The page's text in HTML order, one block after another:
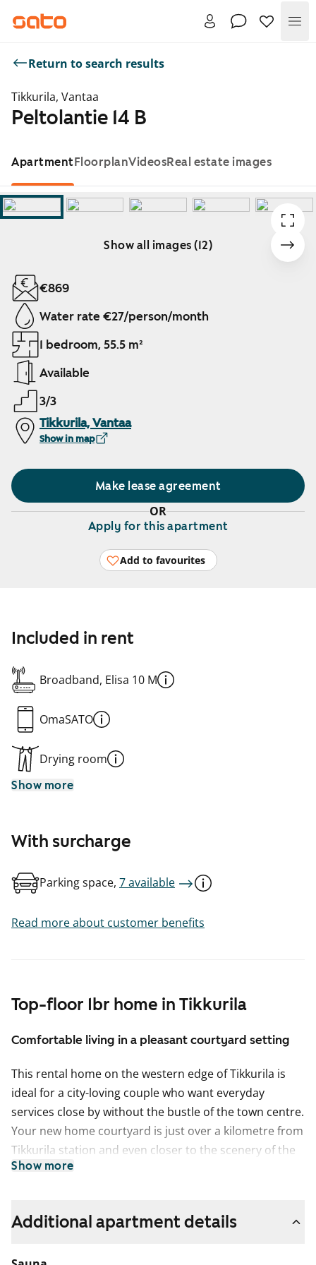
Return to search results
Tikkurila, Vantaa
Peltolantie 14 B
ApartmentFloorplanVideosReal estate images
Show all images (12)
Showing slide 1 of 12
€869
Water rate €27/person/month
1 bedroom, 55.5 m²
Available
3/3
Tikkurila, Vantaa
Show in map
Make lease agreement
OR
Apply for this apartment
Add to favourites
Top-floor 1br home in Tikkurila
Comfortable living in a pleasant courtyard setting
This rental home on the western edge of Tikkurila is
ideal for a city-loving couple who want everyday
services close by without the bustle of the town centre.
Your new home courtyard is just over a kilometre from
Tikkurila station and even closer to the scenery of the
Keravanjoki riverside and Viertola Park.
space for a dining table next to the kitchenette, while
evenings. The balcony faces south towards the
Show more
Included in rent
Broadband, Elisa 10 M
OmaSATO
Drying room
Show more
With surcharge
Parking space, 7 available
Read more about customer benefits
Additional apartment details